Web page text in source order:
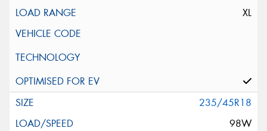
XL
235/45R18
98W